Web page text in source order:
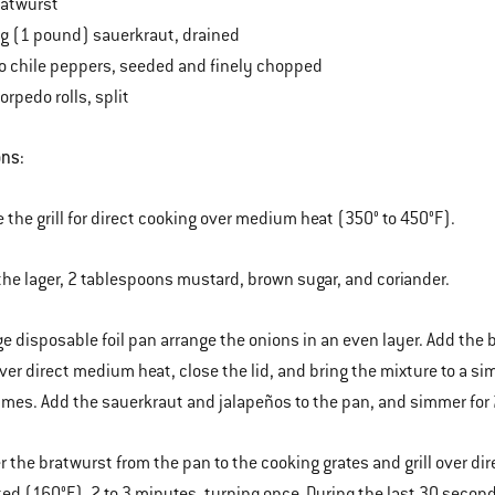
(1 pound) sauerkraut, drained
chile peppers, seeded and finely chopped
rolls, split
the grill for direct cooking over medium heat (350° to 450°F).
lager, 2 tablespoons mustard, brown sugar, and coriander.
disposable foil pan arrange the onions in an even layer. Add
direct medium heat, close the lid, and bring the mixture to a
Add the sauerkraut and jalapeños to the pan, and simmer for
the bratwurst from the pan to the cooking grates and grill over